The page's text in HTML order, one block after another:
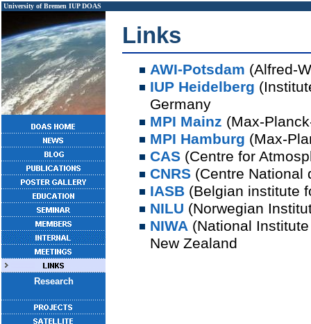
University of Bremen IUP DOAS
Research
Links
AWI-Potsdam (Alfred-
IUP Heidelberg
Germany
MPI Mainz (Max-
MPI Hamburg (Max-
CAS (Centre for
CNRS (Centre National
IASB (Belgian institute
NILU (Norwegian
NIWA (National
New Zealand